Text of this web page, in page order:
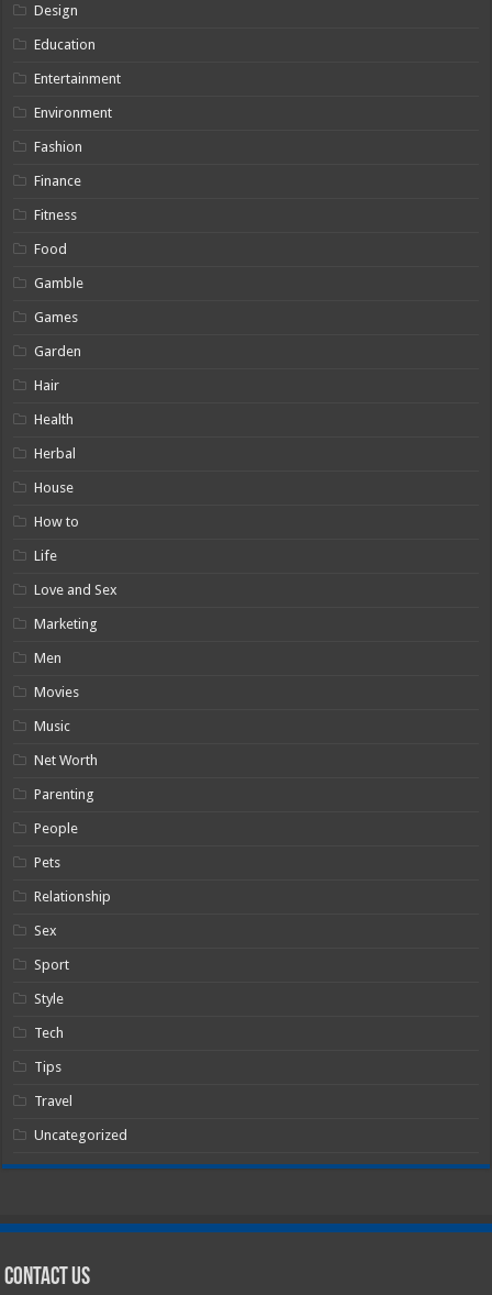
Design
Education
Entertainment
Environment
Fashion
Finance
Fitness
Food
Gamble
Games
Garden
Hair
Health
Herbal
House
How to
Life
Love and Sex
Marketing
Men
Movies
Music
Net Worth
Parenting
People
Pets
Relationship
Sex
Sport
Style
Tech
Tips
Travel
Uncategorized
Contact Us